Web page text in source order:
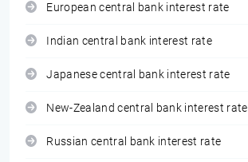
European central bank interest rate
Indian central bank interest rate
Japanese central bank interest rate
New-Zealand central bank interest rate
Russian central bank interest rate